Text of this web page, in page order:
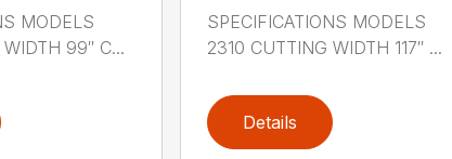
MODELS
99″ C...
SPECIFICATIONS MODELS
2310 CUTTING WIDTH 117″ ...
Details